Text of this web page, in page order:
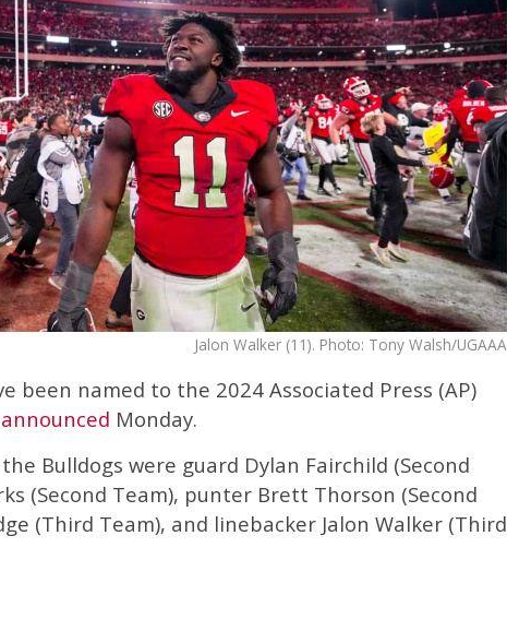
Jalon Walker (11). Photo: Tony Walsh/UGAAA
been named to the 2024 Associated Press (AP)
announced Monday.
Bulldogs were guard Dylan Fairchild (Second
(Second Team), punter Brett Thorson (Second
(Third Team), and linebacker Jalon Walker (Third